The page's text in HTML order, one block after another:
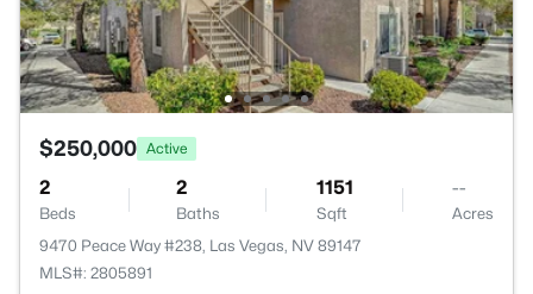
$250,000 Active
2
Beds
2
Baths
1151
Sqft
--
Acres
9470 Peace Way #238, Las Vegas, NV 89147
MLS#: 2805891